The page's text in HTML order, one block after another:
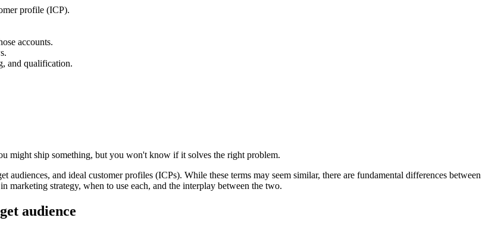
profile (ICP).
accounts.
and qualification.
might ship something, but you won't know if it solves the right problem.
audiences, and ideal customer profiles (ICPs). While these terms may seem similar, there are fundamental differences between
marketing strategy, when to use each, and the interplay between the two.
audience